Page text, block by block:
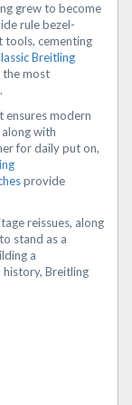
grew to become
rule bezel-
cementing
Breitling
the most
ensures modern
with
for daily put on,
provide
reissues, along
stand as a
a
history, Breitling